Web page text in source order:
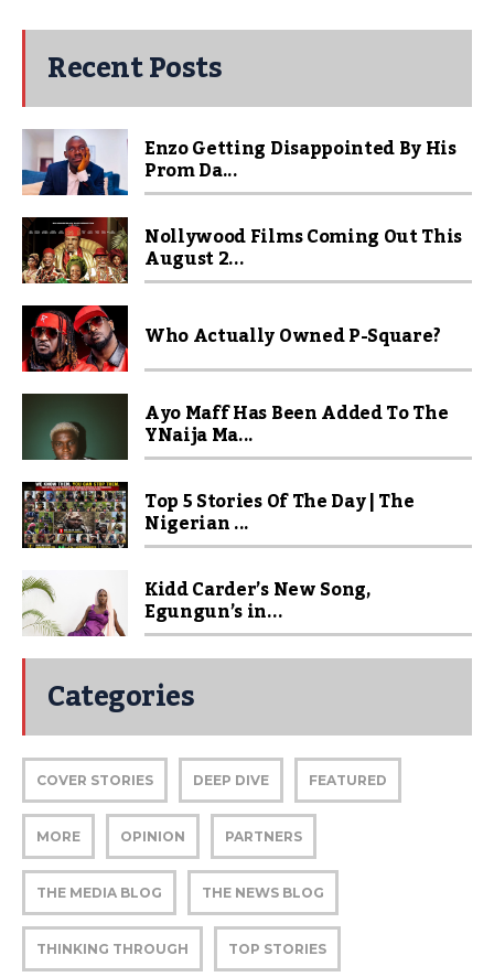
Recent Posts
Enzo Getting Disappointed By His
Prom Da...
Nollywood Films Coming Out This
August 2...
Who Actually Owned P-Square?
Ayo Maff Has Been Added To The
YNaija Ma...
Top 5 Stories Of The Day | The
Nigerian ...
Kidd Carder’s New Song,
Egungun’s in...
Categories
COVER STORIES DEEP DIVE FEATURED
MORE OPINION PARTNERS
THE MEDIA BLOG THE NEWS BLOG
THINKING THROUGH TOP STORIES